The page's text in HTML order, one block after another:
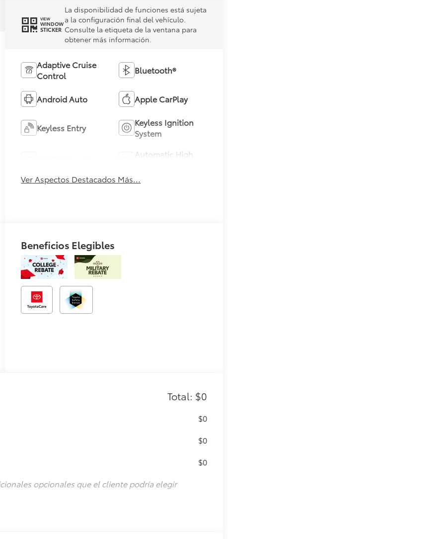
VIEW
WINDOW
STICKER
La disponibilidad de funciones está sujeta
a la configuración final del vehículo.
Consulte la etiqueta de la ventana para
obtener más información.
Adaptive Cruise
Control
Bluetooth®
Android Auto Apple CarPlay
Keyless Entry
Keyless Ignition
System
Automatic High
Ver Aspectos Destacados Más...
Beneficios Elegibles
Total: $0
$0
$0
$0
opcionales que el cliente podría elegir